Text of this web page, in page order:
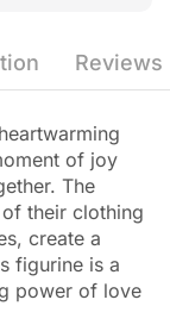
Reviews
of joy
The
their clothing
create a
figurine is a
power of love